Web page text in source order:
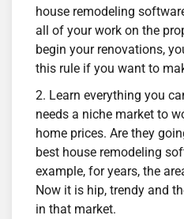
house remodeling
all of your work on the
begin your renovations,
this rule if you want to
Learn everything you
needs a niche market to
home prices. Are they
best house remodeling
example, for years, the
Now it is hip, trendy and
in that market.